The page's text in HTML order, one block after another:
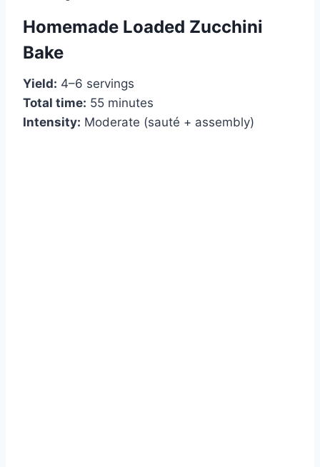
Homemade Loaded Zucchini
Bake
Yield: 4–6 servings
Total time: 55 minutes
Intensity: Moderate (sauté + assembly)